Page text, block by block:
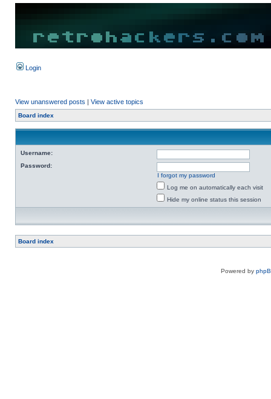
Login
View unanswered posts | View active topics
Board index
Username:
Password:
I forgot my password
Log me on automatically each visit
Hide my online status this session
Board index
Powered by